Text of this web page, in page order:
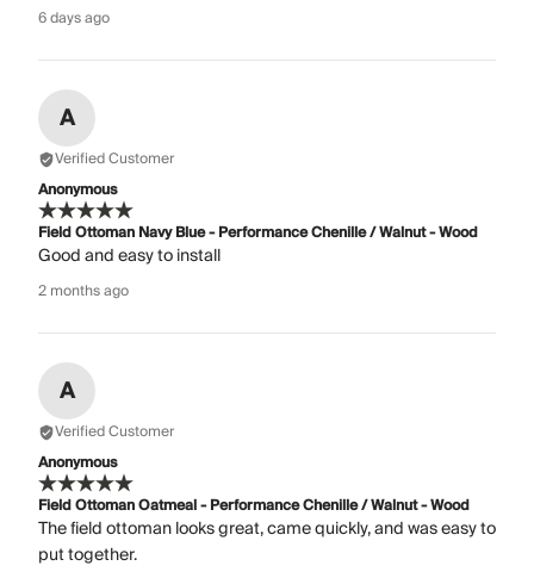
6 days ago
A
Verified Customer
Anonymous
Field Ottoman Navy Blue - Performance Chenille / Walnut - Wood
Good and easy to install
2 months ago
A
Verified Customer
Anonymous
Field Ottoman Oatmeal - Performance Chenille / Walnut - Wood
The field ottoman looks great, came quickly, and was easy to
put together.